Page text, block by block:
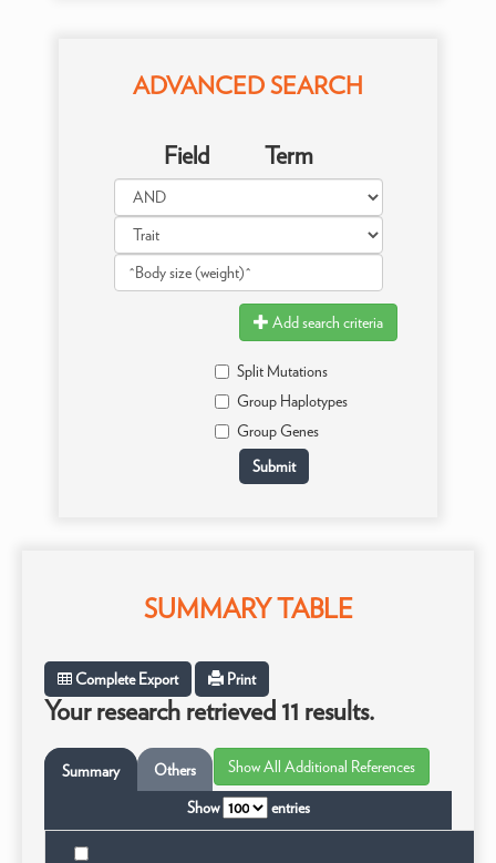
ADVANCED SEARCH
Field Term
Add search criteria
Split Mutations
Group Haplotypes
Group Genes
SUMMARY TABLE
Complete Export Print
Your research retrieved 11 results.
Summary Others
Show entries